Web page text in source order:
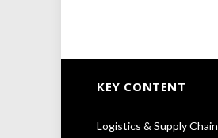
KEY CONTENT
Logistics & Supply Chain